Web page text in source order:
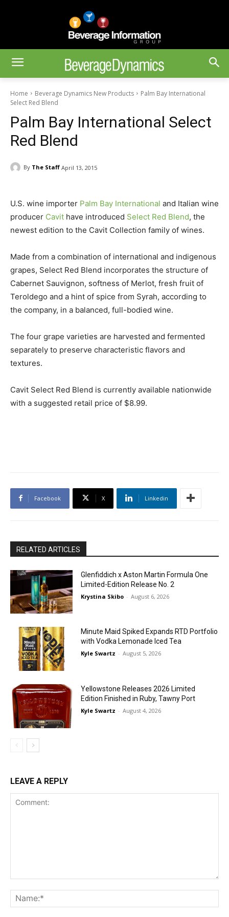
Home Beverage Dynamics New Products
Palm Bay International
Select Red Blend
Palm Bay International Select
Red Blend
By The Staff April 13, 2015
U.S. wine importer Palm Bay International and Italian wine
producer Cavit have introduced Select Red Blend, the
newest edition to the Cavit Collection family of wines.
Made from a combination of international and indigenous
grapes, Select Red Blend incorporates the structure of
Cabernet Sauvignon, softness of Merlot, fresh fruit of
Teroldego and a hint of spice from Syrah, according to
the company, in a balanced, full-bodied wine.
The four grape varieties are harvested and fermented
separately to preserve characteristic flavors and
textures.
Cavit Select Red Blend is currently available nationwide
with a suggested retail price of $8.99.
Facebook X Linkedin
RELATED ARTICLES
Glenfiddich x Aston Martin Formula One
Limited-Edition Release No. 2
Krystina Skibo - August 6, 2026
Minute Maid Spiked Expands RTD Portfolio
with Vodka Lemonade Iced Tea
Kyle Swartz - August 5, 2026
Yellowstone Releases 2026 Limited
Edition Finished in Ruby, Tawny Port
Kyle Swartz - August 4, 2026
LEAVE A REPLY